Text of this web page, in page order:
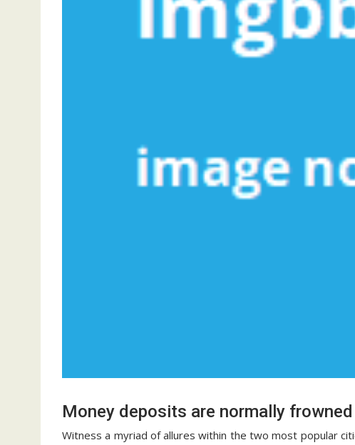
Money deposits are normally frowned
Witness a myriad of allures within the two most popular